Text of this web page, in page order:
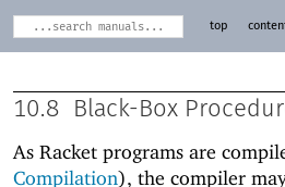
top
10.8 Black-Box
As Racket programs are
Compilation), the compiler